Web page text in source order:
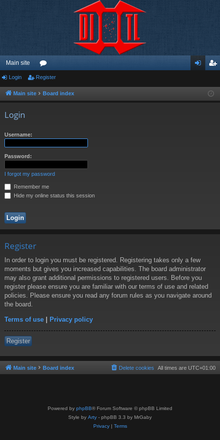
Main site
or
u ist
Login Register
Main site Board index
Login
Username:
Password:
I forgot my password
Remember me
Hide my online status this session
Register
In order to login you must be registered. Registering takes only a few
moments but gives you increased capabilities. The board administrator
may also grant additional permissions to registered users. Before you
register please ensure you are familiar with our terms of use and related
policies. Please ensure you read any forum rules as you navigate around
the board.
Terms of use | Privacy policy
Register
Main site Board index All times are UTC+01:00
Delete cookies
Powered by phpBB® Forum Software © phpBB Limited
Style by Arty - phpBB 3.3 by MrGaby
Privacy| Terms